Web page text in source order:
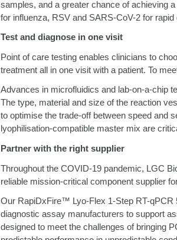
samples, and a greater chance of achieving
for influenza, RSV and SARS-CoV-2 for
Test and diagnose in one visit
Point of care testing enables clinicians to
treatment all in one visit with a patient. To
Advances in microfluidics and lab-on-a-chip
The type, material and size of the reaction
to optimise the trade-off between speed and
lyophilisation-compatible master mix are
Partner with the right supplier
Throughout the COVID-19 pandemic, LGC
reliable mission-critical component supplier
Our RapiDxFire™ Lyo-Flex 1-Step RT-
diagnostic assay manufacturers to support
designed to meet the challenges of bringing